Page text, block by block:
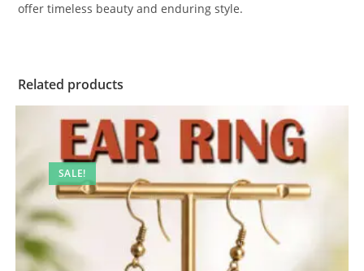
offer timeless beauty and enduring style.
Related products
SALE!